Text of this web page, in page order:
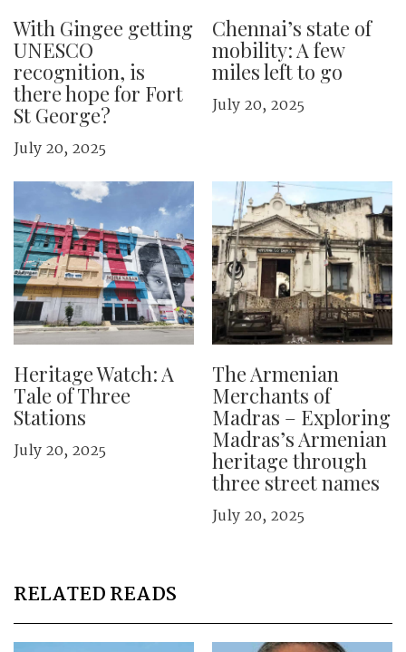
With Gingee getting
UNESCO
recognition, is
there hope for Fort
St George?
July 20, 2025
Chennai’s state of
mobility: A few
miles left to go
July 20, 2025
Heritage Watch: A
Tale of Three
Stations
July 20, 2025
The Armenian
Merchants of
Madras – Exploring
Madras’s Armenian
heritage through
three street names
July 20, 2025
RELATED READS